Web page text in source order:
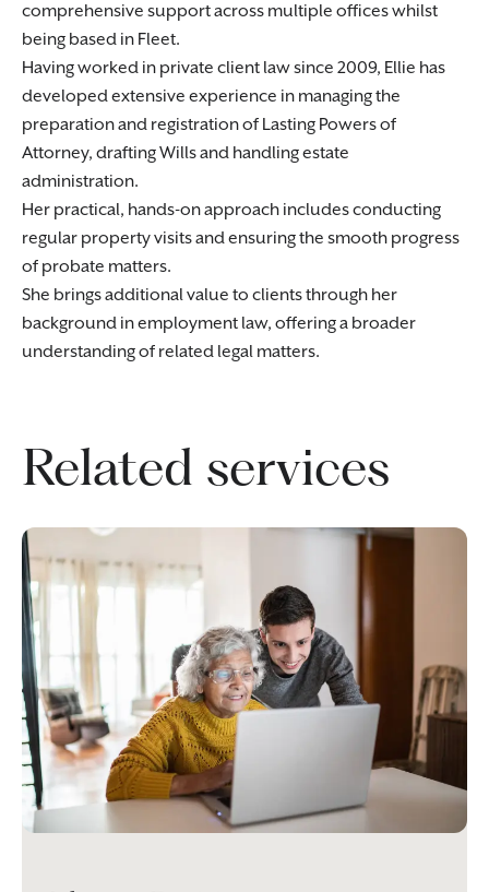
comprehensive support across multiple offices whilst
being based in Fleet.
Having worked in private client law since 2009, Ellie has
developed extensive experience in managing the
preparation and registration of Lasting Powers of
Attorney, drafting Wills and handling estate
administration.
Her practical, hands-on approach includes conducting
regular property visits and ensuring the smooth progress
of probate matters.
She brings additional value to clients through her
background in employment law, offering a broader
understanding of related legal matters.
Related services